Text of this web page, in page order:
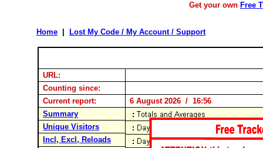
Get your own Free
Home Lost My Code / My Account / Support
URL:
Counting since:
Current report:
6 August 2026 / 16:56
Summary
Unique Visitors
Incl, Excl, Reloads